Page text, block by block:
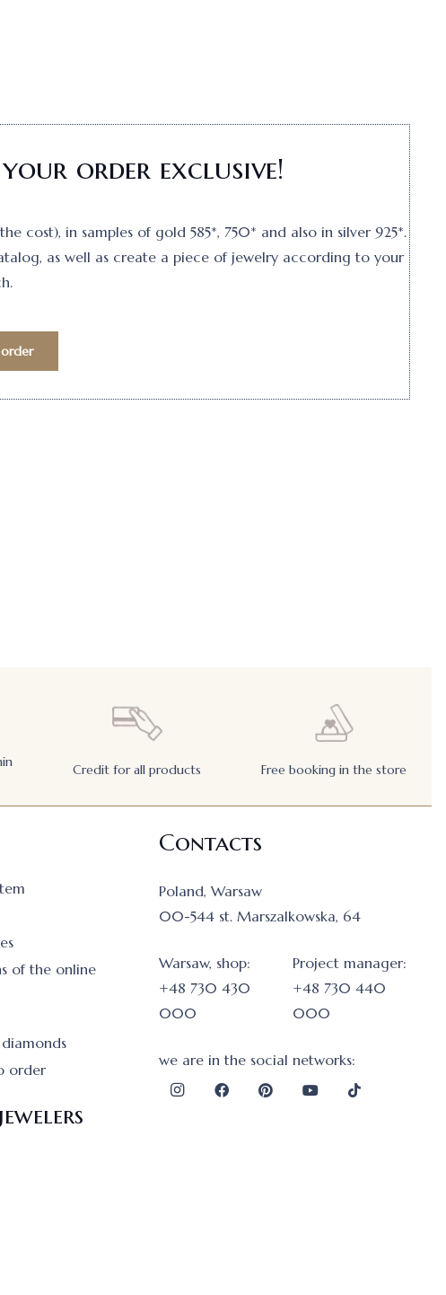
order exclusive!
cost), in samples of gold 585*, 750* and also in silver 925*.
as well as create a piece of jewelry according to your
order
Credit for all products Free booking in the store
of the online
order
Contacts
Poland, Warsaw
00-544 st. Marszalkowska, 64
Warsaw, shop:
+48 730 430
000
Project manager:
+48 730 440
000
we are in the social networks: